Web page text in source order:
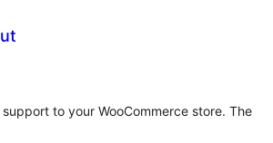
to your WooCommerce store. The